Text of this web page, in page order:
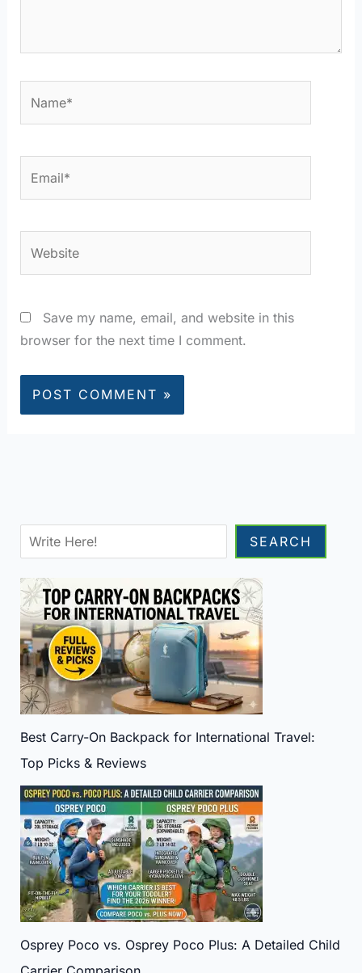
Save my name, email, and website in this
browser for the next time I comment.
SEARCH
Best Carry-On Backpack for International Travel:
Top Picks & Reviews
Osprey Poco vs. Osprey Poco Plus: A Detailed Child